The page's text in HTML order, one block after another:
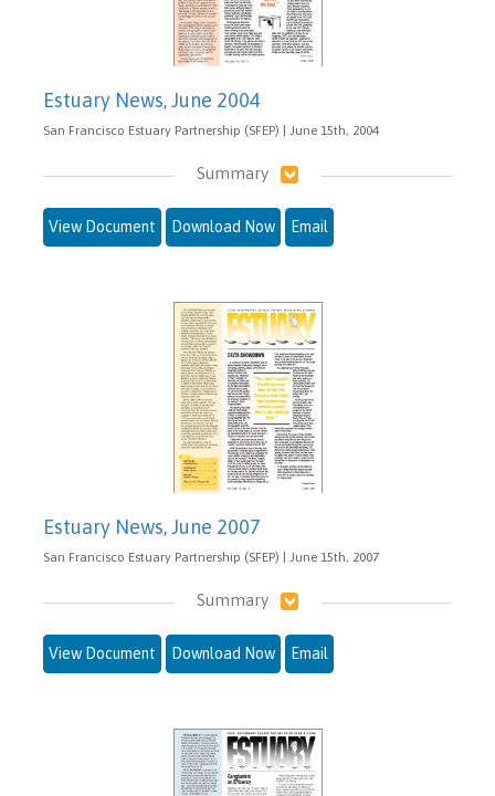
Estuary News, June 2004
San Francisco Estuary Partnership (SFEP) | June 15th, 2004
Summary
View Document Download Now Email
Estuary News, June 2007
San Francisco Estuary Partnership (SFEP) | June 15th, 2007
Summary
View Document Download Now Email